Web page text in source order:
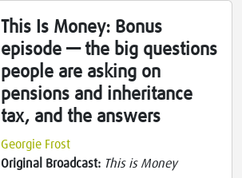
This Is Money: Bonus
episode — the big questions
people are asking on
pensions and inheritance
tax, and the answers
Georgie Frost
Original Broadcast: This is Money